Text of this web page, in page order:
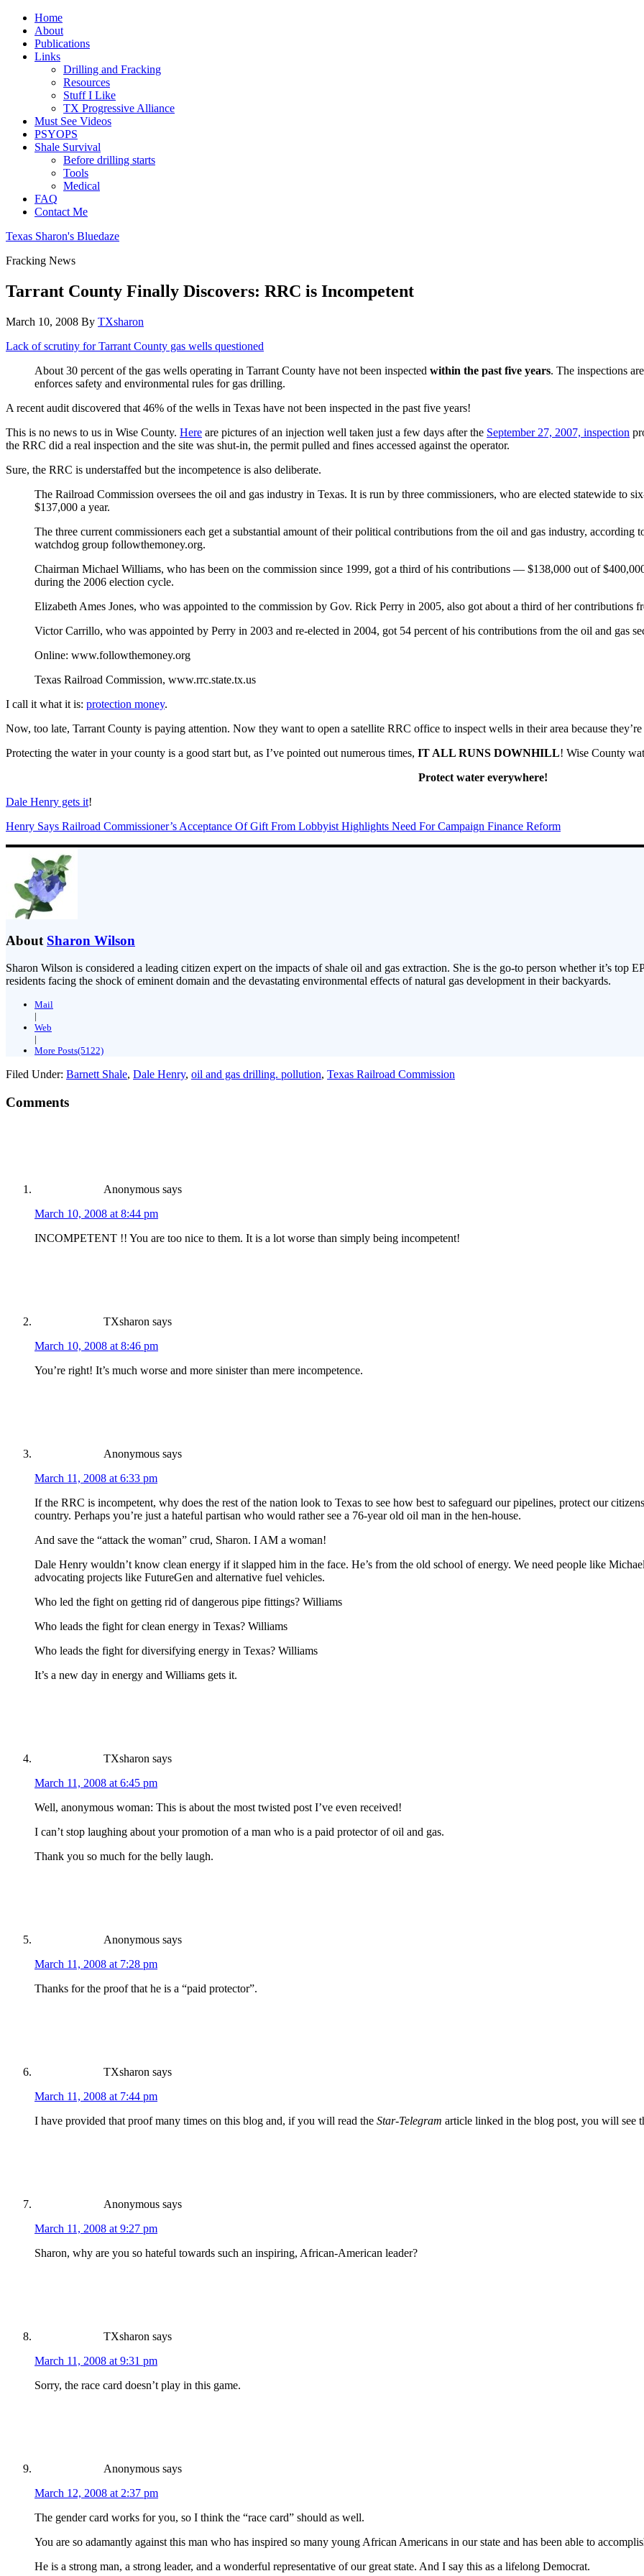
Home
About
Publications
Links
Drilling and Fracking
Resources
Stuff I Like
TX Progressive Alliance
Must See Videos
PSYOPS
Shale Survival
Before drilling starts
Tools
Medical
FAQ
Contact Me
Texas Sharon's Bluedaze
Fracking News
Tarrant County Finally Discovers: RRC is Incompetent
March 10, 2008 By TXsharon
Lack of scrutiny for Tarrant County gas wells questioned
About 30 percent of the gas wells operating in Tarrant County have not been inspected within the past five years. The inspections
enforces safety and environmental rules for gas drilling.
A recent audit discovered that 46% of the wells in Texas have not been inspected in the past five years!
This is no news to us in Wise County. Here are pictures of an injection well taken just a few days after the September 27, 2007, inspection
the RRC did a real inspection and the site was shut-in, the permit pulled and fines accessed against the operator.
Sure, the RRC is understaffed but the incompetence is also deliberate.
The Railroad Commission oversees the oil and gas industry in Texas. It is run by three commissioners, who are elected statewide to
$137,000 a year.
The three current commissioners each get a substantial amount of their political contributions from the oil and gas industry, according
watchdog group followthemoney.org.
Chairman Michael Williams, who has been on the commission since 1999, got a third of his contributions — $138,000 out of
during the 2006 election cycle.
Elizabeth Ames Jones, who was appointed to the commission by Gov. Rick Perry in 2005, also got about a third of her
Victor Carrillo, who was appointed by Perry in 2003 and re-elected in 2004, got 54 percent of his contributions from the oil and gas
Online: www.followthemoney.org
Texas Railroad Commission, www.rrc.state.tx.us
I call it what it is: protection money.
Now, too late, Tarrant County is paying attention. Now they want to open a satellite RRC office to inspect wells in their area because
Protecting the water in your county is a good start but, as I’ve pointed out numerous times, IT ALL RUNS DOWNHILL! Wise County
Protect water everywhere!
Dale Henry gets it!
Henry Says Railroad Commissioner’s Acceptance Of Gift From Lobbyist Highlights Need For Campaign Finance Reform
About Sharon Wilson
Sharon Wilson is considered a leading citizen expert on the impacts of shale oil and gas extraction. She is the go-to person whether it’s
residents facing the shock of eminent domain and the devastating environmental effects of natural gas development in their backyards.
Mail
|
Web
|
More Posts(5122)
Filed Under: Barnett Shale, Dale Henry, oil and gas drilling. pollution, Texas Railroad Commission
Comments
Anonymous says
March 10, 2008 at 8:44 pm
INCOMPETENT !! You are too nice to them. It is a lot worse than simply being incompetent!
TXsharon says
March 10, 2008 at 8:46 pm
You’re right! It’s much worse and more sinister than mere incompetence.
Anonymous says
March 11, 2008 at 6:33 pm
If the RRC is incompetent, why does the rest of the nation look to Texas to see how best to safeguard our pipelines, protect our
country. Perhaps you’re just a hateful partisan who would rather see a 76-year old oil man in the hen-house.
And save the “attack the woman” crud, Sharon. I AM a woman!
Dale Henry wouldn’t know clean energy if it slapped him in the face. He’s from the old school of energy. We need people like
advocating projects like FutureGen and alternative fuel vehicles.
Who led the fight on getting rid of dangerous pipe fittings? Williams
Who leads the fight for clean energy in Texas? Williams
Who leads the fight for diversifying energy in Texas? Williams
It’s a new day in energy and Williams gets it.
TXsharon says
March 11, 2008 at 6:45 pm
Well, anonymous woman: This is about the most twisted post I’ve even received!
I can’t stop laughing about your promotion of a man who is a paid protector of oil and gas.
Thank you so much for the belly laugh.
Anonymous says
March 11, 2008 at 7:28 pm
Thanks for the proof that he is a “paid protector”.
TXsharon says
March 11, 2008 at 7:44 pm
I have provided that proof many times on this blog and, if you will read the Star-Telegram article linked in the blog post, you will see
Anonymous says
March 11, 2008 at 9:27 pm
Sharon, why are you so hateful towards such an inspiring, African-American leader?
TXsharon says
March 11, 2008 at 9:31 pm
Sorry, the race card doesn’t play in this game.
Anonymous says
March 12, 2008 at 2:37 pm
The gender card works for you, so I think the “race card” should as well.
You are so adamantly against this man who has inspired so many young African Americans in our state and has been able to
He is a strong man, a strong leader, and a wonderful representative of our great state. And I say this as a lifelong Democrat.